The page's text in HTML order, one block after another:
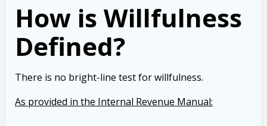
How is Willfulness
Defined?
There is no bright-line test for willfulness.
As provided in the Internal Revenue Manual: